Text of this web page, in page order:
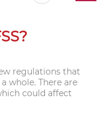
regulations that
whole. There are
could affect